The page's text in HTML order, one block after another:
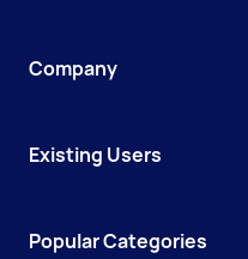
Company
Existing Users
Popular Categories